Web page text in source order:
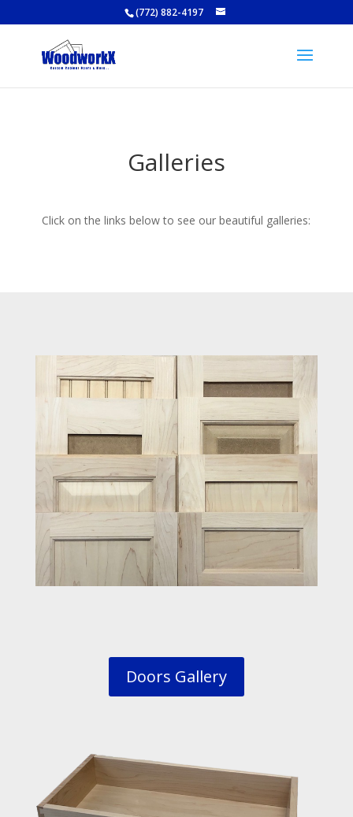
(772) 882-4197
Galleries
Click on the links below to see our beautiful galleries:
Doors Gallery